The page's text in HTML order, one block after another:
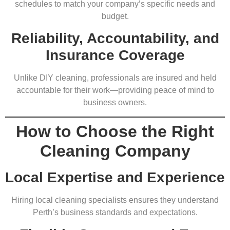
schedules to match your company’s specific needs and
budget.
Reliability, Accountability, and
Insurance Coverage
Unlike DIY cleaning, professionals are insured and held
accountable for their work—providing peace of mind to
business owners.
How to Choose the Right
Cleaning Company
Local Expertise and Experience
Hiring local cleaning specialists ensures they understand
Perth’s business standards and expectations.